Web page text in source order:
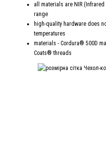
all materials are NIR
range
high-quality hardware does
temperatures
materials - Cordura® 500D
Coats® threads